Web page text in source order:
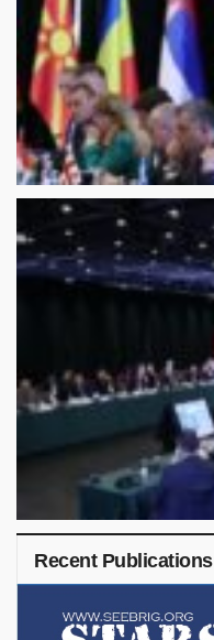
Recent Publications